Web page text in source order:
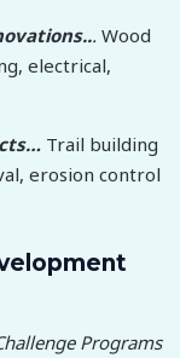
. Wood
electrical,
Trail building
erosion control
Programs